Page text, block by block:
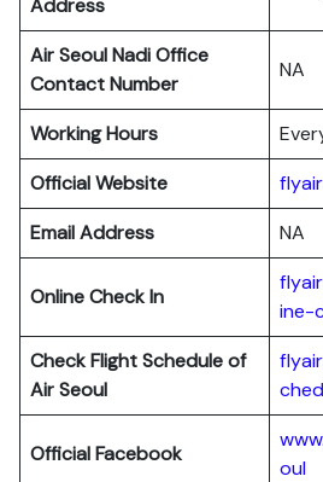
Address
Air Seoul Nadi Office
Contact Number
NA
Working Hours
Official Website
Email Address
NA
Online Check In
ine-
Check Flight Schedule of
Air Seoul
Official Facebook
oul